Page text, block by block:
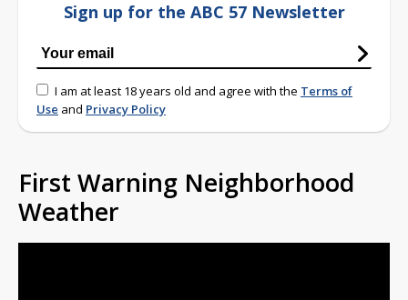
Sign up for the ABC 57 Newsletter
I am at least 18 years old and agree with the Terms of
Use and Privacy Policy
First Warning Neighborhood
Weather